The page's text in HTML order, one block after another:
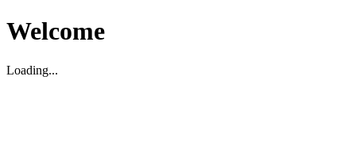
Welcome
Loading...